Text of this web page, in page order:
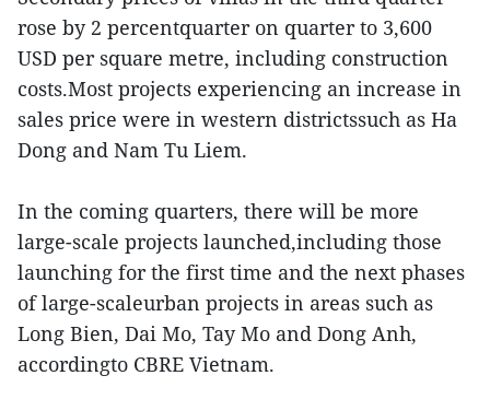
rose by 2 percentquarter on quarter to 3,600
USD per square metre, including construction
costs.Most projects experiencing an increase in
sales price were in western districtssuch as Ha
Dong and Nam Tu Liem.
In the coming quarters, there will be more
large-scale projects launched,including those
launching for the first time and the next phases
of large-scaleurban projects in areas such as
Long Bien, Dai Mo, Tay Mo and Dong Anh,
accordingto CBRE Vietnam.